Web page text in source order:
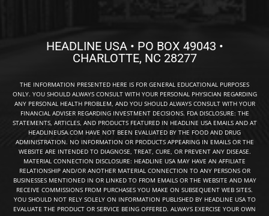
HEADLINE USA • PO BOX 49043 •
CHARLOTTE, NC 28277
THE INFORMATION PRESENTED HERE IS FOR GENERAL EDUCATIONAL PURPOSES
ONLY. YOU SHOULD ALWAYS CONSULT WITH YOUR PERSONAL PHYSICIAN REGARDING
ANY PERSONAL HEALTH PROBLEM, AND YOU SHOULD ALWAYS CONSULT WITH YOUR
FINANCIAL ADVISER REGARDING INVESTMENT DECISIONS. FDA DISCLOSURE: THE
STATEMENTS, ARTICLES, AND PRODUCTS FEATURED IN HEADLINE USA EMAILS AND AT
HEADLINEUSA.COM HAVE NOT BEEN EVALUATED BY THE FOOD AND DRUG
ADMINISTRATION. NO INFORMATION OR PRODUCTS APPEARING IN EMAILS OR THE
WEBSITE ARE INTENDED TO DIAGNOSE, TREAT, CURE, OR PREVENT ANY DISEASE.
MATERIAL CONNECTION DISCLOSURE: HEADLINE USA MAY HAVE AN AFFILIATE
RELATIONSHIP AND/OR ANOTHER MATERIAL CONNECTION TO ANY PERSONS OR
BUSINESSES MENTIONED IN OR LINKED TO FROM EMAILS OR THE WEBSITE AND MAY
RECEIVE COMMISSIONS FROM PURCHASES YOU MAKE ON SUBSEQUENT WEB SITES.
YOU SHOULD NOT RELY SOLELY ON INFORMATION PUBLISHED BY HEADLINE USA TO
EVALUATE THE PRODUCT OR SERVICE BEING OFFERED. ALWAYS EXERCISE YOUR OWN